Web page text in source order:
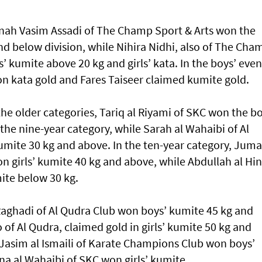
Vasim Assadi of The Champ Sport & Arts won the
below division, while Nihira Nidhi, also of The
kumite above 20 kg and girls’ kata. In the boys’
kata gold and Fares Taiseer claimed kumite gold.
older categories, Tariq al Riyami of SKC won the
nine-year category, while Sarah al Wahaibi of Al
30 kg and above. In the ten-year category,
girls’ kumite 40 kg and above, while Abdullah al
below 30 kg.
of Al Qudra Club won boys’ kumite 45 kg and
Al Qudra, claimed gold in girls’ kumite 50 kg and
al Ismaili of Karate Champions Club won boys’